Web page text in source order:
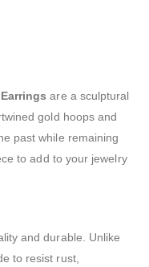
are a sculptural
gold hoops and
past while remaining
to add to your jewelry
and durable. Unlike
to resist rust,